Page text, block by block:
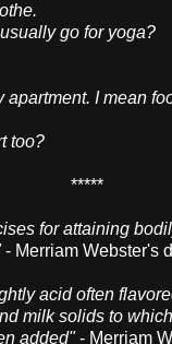
go for yoga?
apartment. I mean
too?
*****
for attaining
- Merriam Webster's
acid often
milk solids to
added"- Merriam